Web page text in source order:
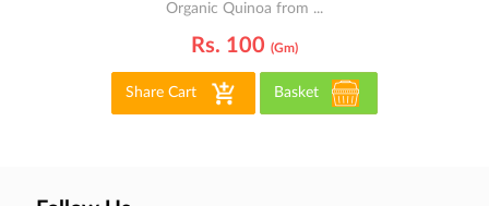
Organic Quinoa from ...
Rs. 100 (gm)
Share Cart Basket